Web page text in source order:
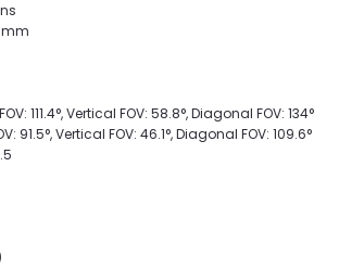
111.4°, Vertical FOV: 58.8°, Diagonal FOV: 134°
91.5°, Vertical FOV: 46.1°, Diagonal FOV: 109.6°